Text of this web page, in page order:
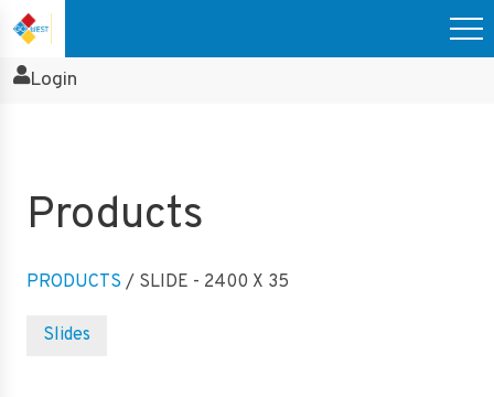
Login
Products
PRODUCTS / SLIDE - 2400 X 35
Slides